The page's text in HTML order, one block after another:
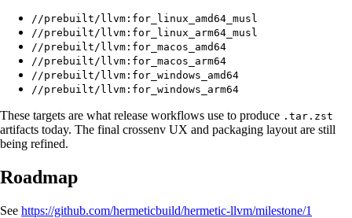
//prebuilt/llvm:for_linux_amd64_musl
//prebuilt/llvm:for_linux_arm64_musl
//prebuilt/llvm:for_macos_amd64
//prebuilt/llvm:for_macos_arm64
//prebuilt/llvm:for_windows_amd64
//prebuilt/llvm:for_windows_arm64
These targets are what release workflows use to produce .tar.zst
artifacts today. The final crossenv UX and packaging layout are still
being refined.
Roadmap
See https://github.com/hermeticbuild/hermetic-llvm/milestone/1